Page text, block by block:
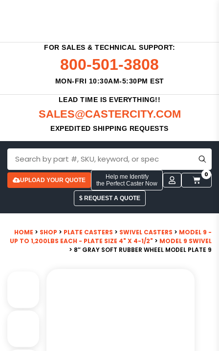
FOR SALES & TECHNICAL SUPPORT:
800-501-3808
MON-FRI 10:30AM-5:30PM EST
LEAD TIME IS EVERYTHING!!
SALES@CASTERCITY.COM
EXPEDITED SHIPPING REQUESTS
UPLOAD YOUR QUOTE
Help me Identify
the Perfect Caster Now
0
$ REQUEST A QUOTE
HOME > SHOP > PLATE CASTERS > SWIVEL CASTERS > MODEL 9 -
UP TO 1,200LBS EACH - PLATE SIZE 4" X 4-1/2" > MODEL 9 SWIVEL
> 8″ GRAY SOFT RUBBER WHEEL MODEL PLATE 9